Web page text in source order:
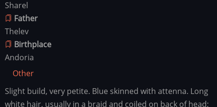
Sharel
Father
Thelev
Birthplace
Andoria
Other
Other
Slight build, very petite. Blue skinned with attenna. Long
white hair, usually in a braid and coiled on back of head;